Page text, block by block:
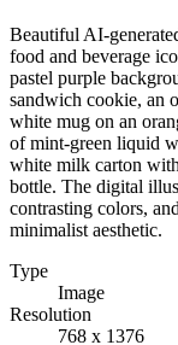
Beautiful AI-
food and beverage
pastel purple
sandwich cookie, an
white mug on an
of mint-green liquid
white milk carton
bottle. The digital
contrasting colors,
minimalist aesthetic.
Type
Image
Resolution
768 x 1376